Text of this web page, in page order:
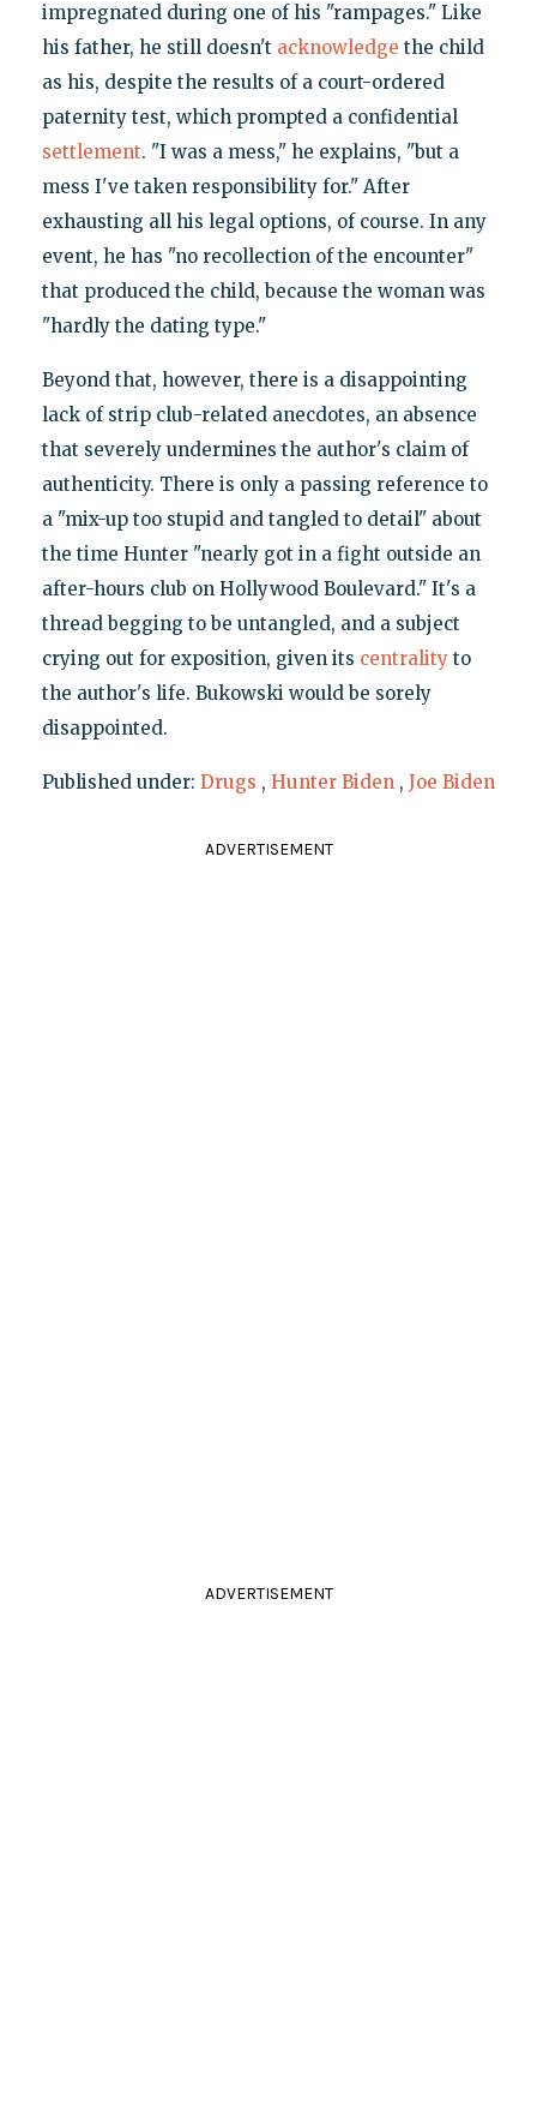
impregnated during one of his "rampages." Like
his father, he still doesn't acknowledge the child
as his, despite the results of a court-ordered
paternity test, which prompted a confidential
settlement. "I was a mess," he explains, "but a
mess I've taken responsibility for." After
exhausting all his legal options, of course. In any
event, he has "no recollection of the encounter"
that produced the child, because the woman was
"hardly the dating type."
Beyond that, however, there is a disappointing
lack of strip club-related anecdotes, an absence
that severely undermines the author's claim of
authenticity. There is only a passing reference to
a "mix-up too stupid and tangled to detail" about
the time Hunter "nearly got in a fight outside an
after-hours club on Hollywood Boulevard." It's a
thread begging to be untangled, and a subject
crying out for exposition, given its centralityto
the author's life. Bukowski would be sorely
disappointed.
Published under: Drugs , Hunter Biden , Joe Biden
ADVERTISEMENT
ADVERTISEMENT